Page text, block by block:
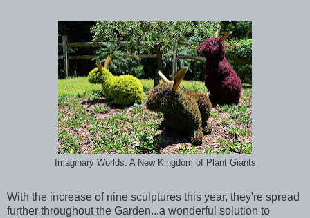
Imaginary Worlds: A New Kingdom of Plant Giants
With the increase of nine sculptures this year, they're spread
further throughout the Garden...a wonderful solution to